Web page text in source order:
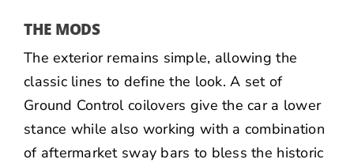
THE MODS
The exterior remains simple, allowing the
classic lines to define the look. A set of
Ground Control coilovers give the car a lower
stance while also working with a combination
of aftermarket sway bars to bless the historic